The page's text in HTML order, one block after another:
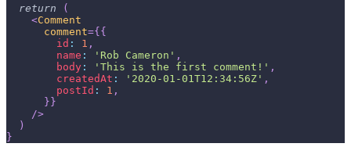
return
(
<Comment
comment={{
id : 1 ,
name : 'Rob Cameron' ,
body : 'This is the first comment!' ,
createdAt : '2020-01-01T12:34:56Z' ,
postId : 1 ,
}}
/>
)
}